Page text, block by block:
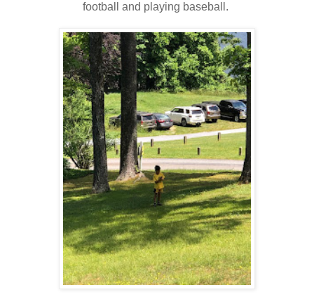
football and playing baseball.